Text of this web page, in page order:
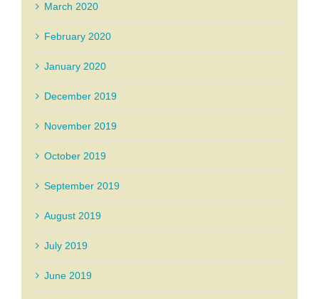
March 2020
February 2020
January 2020
December 2019
November 2019
October 2019
September 2019
August 2019
July 2019
June 2019